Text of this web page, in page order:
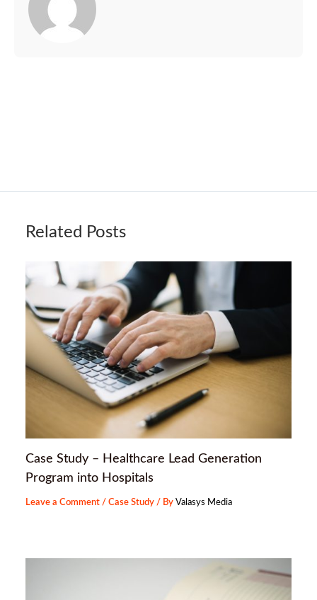
Related Posts
Case Study – Healthcare Lead Generation
Program into Hospitals
Leave a Comment /Case Study / ByValasys Media